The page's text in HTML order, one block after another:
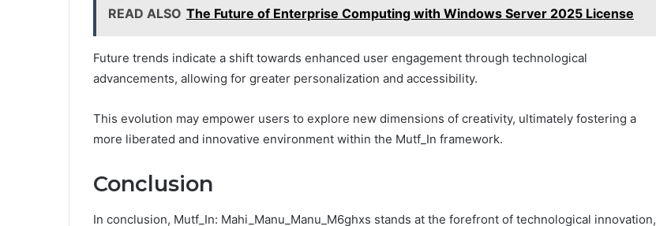
READ ALSO The Future of Enterprise Computing with Windows Server 2025 License
Future trends indicate a shift towards enhanced user engagement through technological
advancements, allowing for greater personalization and accessibility.
This evolution may empower users to explore new dimensions of creativity, ultimately fostering a
more liberated and innovative environment within the Mutf_In framework.
Conclusion
In conclusion, Mutf_In: Mahi_Manu_Manu_M6ghxs stands at the forefront of technological innovation,